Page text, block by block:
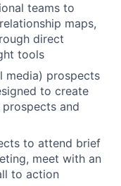
teams to
maps,
direct
tools
media) prospects
to create
prospects and
to attend brief
meet with an
to action